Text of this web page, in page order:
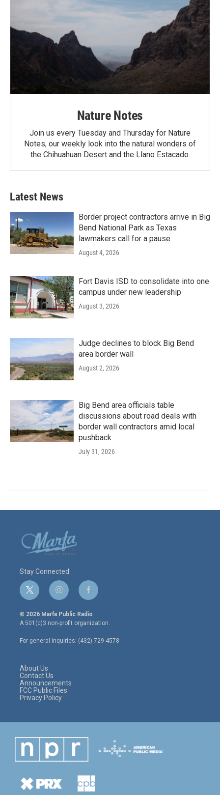
Nature Notes
Join us every Tuesday and Thursday for Nature
Notes, our weekly look into the natural wonders of
the Chihuahuan Desert and the Llano Estacado.
Latest News
Border project contractors arrive in Big
Bend National Park as Texas
lawmakers call for a pause
August 4, 2026
Fort Davis ISD to consolidate into one
campus under new leadership
August 3, 2026
Judge declines to block Big Bend
area border wall
August 2, 2026
Big Bend area officials table
discussions about road deals with
border wall contractors amid local
pushback
July 31, 2026
Stay Connected
t
w
i
t
e
r
i
n
s
t
a
g
r
f
a
c
e
o
o
© 2026 Marfa Public Radio
A 501(c)3 non-profit organization.
For general inquiries: (432) 729-4578
About Us
Contact Us
Announcements
FCC Public Files
Privacy Policy